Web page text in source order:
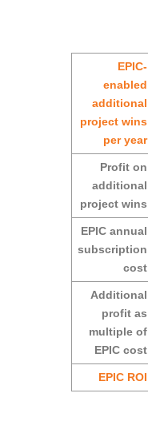
EPIC-
enabled
additional
project wins
per year
Profit on
additional
project wins
EPIC annual
subscription
cost
Additional
profit as
multiple of
EPIC cost
EPIC ROI